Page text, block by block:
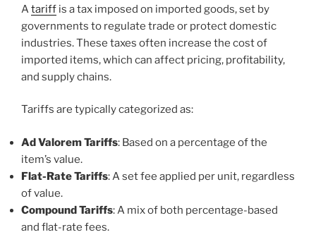
A tariff is a tax imposed on imported goods, set by
governments to regulate trade or protect domestic
industries. These taxes often increase the cost of
imported items, which can affect pricing, profitability,
and supply chains.
Tariffs are typically categorized as:
Ad Valorem Tariffs: Based on a percentage of the
item’s value.
Flat-Rate Tariffs: A set fee applied per unit, regardless
of value.
Compound Tariffs: A mix of both percentage-based
and flat-rate fees.